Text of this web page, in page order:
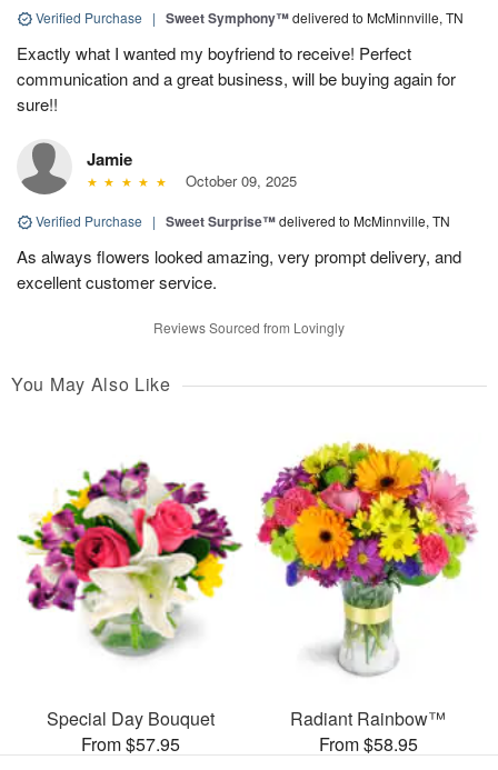
Verified Purchase | Sweet Symphony™delivered to McMinnville, TN
Exactly what I wanted my boyfriend to receive! Perfect
communication and a great business, will be buying again for
sure!!
Jamie
October 09, 2025
Verified Purchase | Sweet Surprise™delivered to McMinnville, TN
As always flowers looked amazing, very prompt delivery, and
excellent customer service.
Reviews Sourced from Lovingly
You May Also Like
Special Day Bouquet
From $57.95
Radiant Rainbow™
From $58.95